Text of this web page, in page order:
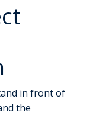
in front of
the